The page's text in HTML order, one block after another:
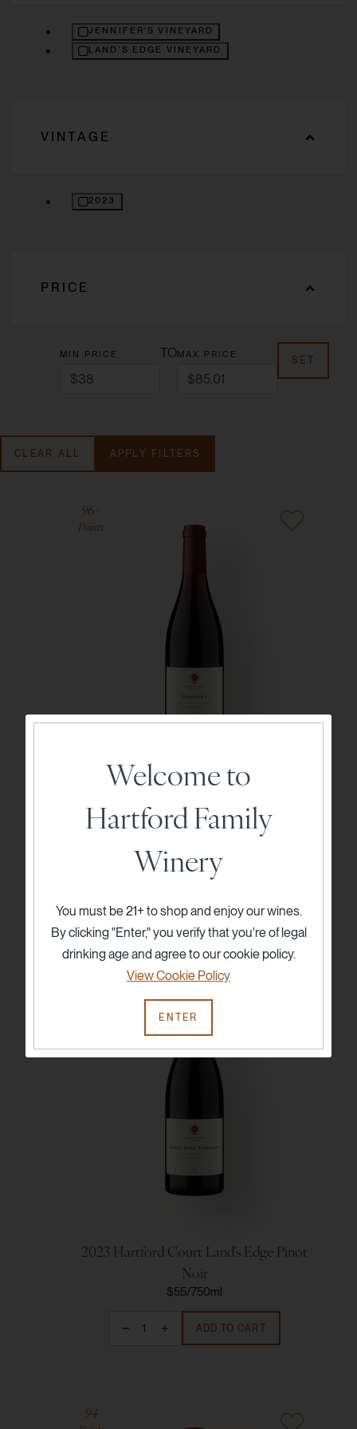
JENNIFER'S VINEYARD
REFINE BY VINEYARD: JENNIFER'S VINEYARD
LAND'S EDGE VINEYARD
REFINE BY VINEYARD: LAND'S EDGE VINEYARD
VINTAGE
2023
REFINE BY VINTAGE: 2023
PRICE
MIN PRICE TOMAX PRICE
SET
CLEAR ALL APPLY FILTERS
96+
Points
Pinot Noir
ADD TO CART
96
2023 Hartford Court Land's Edge Pinot
Noir
$55 750ml
ADD TO CART
94
Welcome to
Hartford Family
Winery
You must be 21+ to shop and enjoy our wines.
By clicking "Enter," you verify that you're of legal
drinking age and agree to our cookie policy.
View Cookie Policy
ENTER